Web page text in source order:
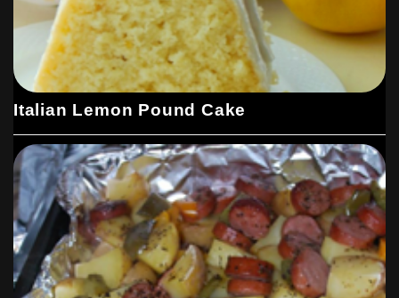
Italian Lemon Pound Cake